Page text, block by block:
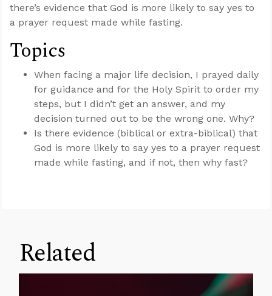
there’s evidence that God is more likely to say yes to
a prayer request made while fasting.
Topics
When facing a major life decision, I prayed daily
for guidance and for the Holy Spirit to order my
steps, but I didn’t get an answer, and my
decision turned out to be the wrong one. Why?
Is there evidence (biblical or extra-biblical) that
God is more likely to say yes to a prayer request
made while fasting, and if not, then why fast?
Related